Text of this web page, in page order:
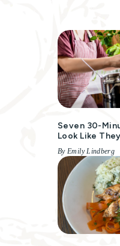
Seven 30-
Look Like
By Emily Lindberg